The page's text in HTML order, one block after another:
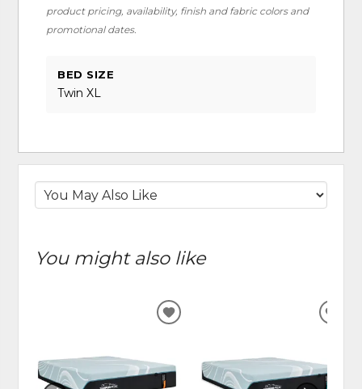
product pricing, availability, finish and fabric colors and
promotional dates.
BED SIZE
Twin XL
You might also like
ADD